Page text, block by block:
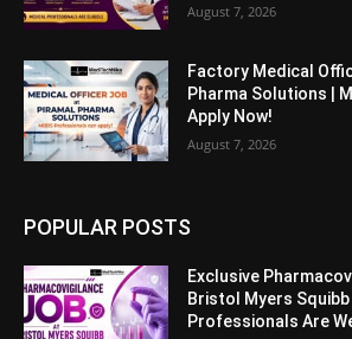
August 7, 2026
Factory Medical
Pharma Solutions |
Apply Now!
August 7, 2026
POPULAR POSTS
Exclusive
Bristol Myers Squibb
Professionals Are